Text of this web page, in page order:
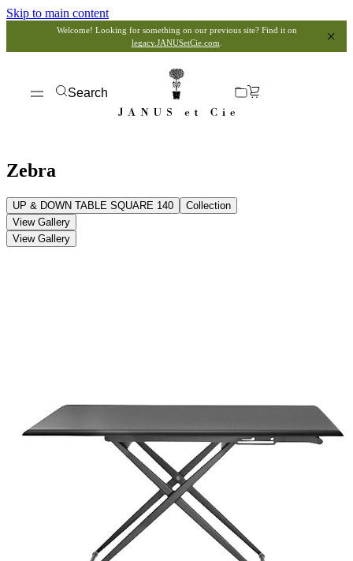
Skip to main content
Welcome! Looking for something on our previous site? Find it on
legacy.JANUSetCie.com
Search
Zebra
UP & DOWN TABLE SQUARE 140
Collection
View Gallery
View Gallery